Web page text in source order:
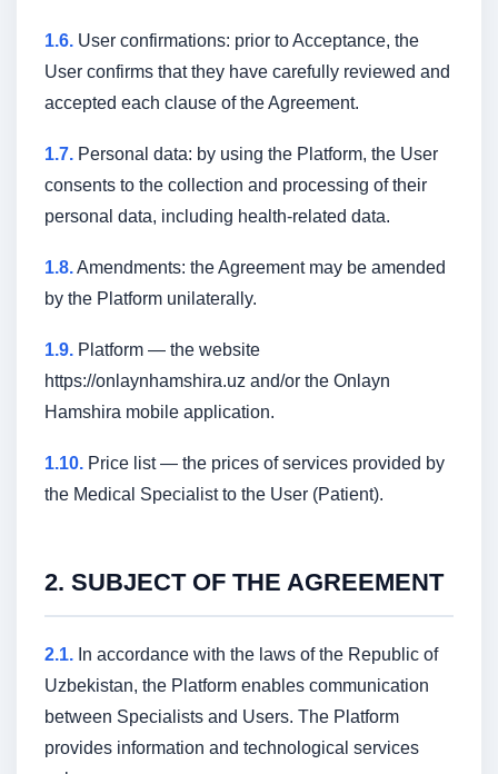
1.6. User confirmations: prior to Acceptance, the
User confirms that they have carefully reviewed and
accepted each clause of the Agreement.
1.7. Personal data: by using the Platform, the User
consents to the collection and processing of their
personal data, including health-related data.
1.8.Amendments: the Agreement may be amended
by the Platform unilaterally.
1.9. Platform — the website
https://onlaynhamshira.uz and/or the Onlayn
Hamshira mobile application.
1.10. Price list — the prices of services provided by
the Medical Specialist to the User (Patient).
2. SUBJECT OF THE AGREEMENT
2.1. In accordance with the laws of the Republic of
Uzbekistan, the Platform enables communication
between Specialists and Users. The Platform
provides information and technological services